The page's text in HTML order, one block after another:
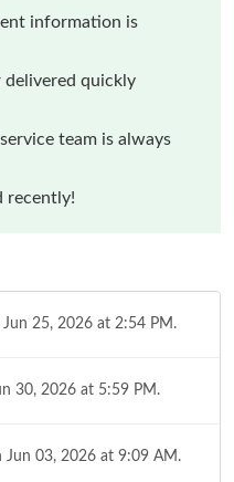
information is
quickly
team is always
recently!
25, 2026 at 2:54 PM.
30, 2026 at 5:59 PM.
Jun 03, 2026 at 9:09 AM.